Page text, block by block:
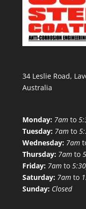
34 Leslie Road,
Australia
Monday: 7amto
Tuesday: 7amto
Wednesday: 7am
Thursday: 7amto
Friday: 7amto
Saturday: 7amto
Sunday: Closed